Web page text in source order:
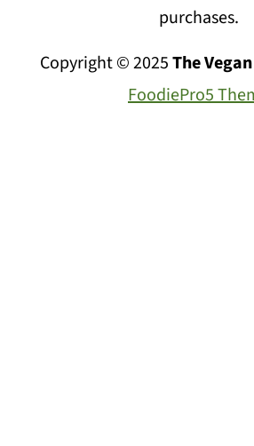
purchases.
Copyright © 2025The
FoodiePro5